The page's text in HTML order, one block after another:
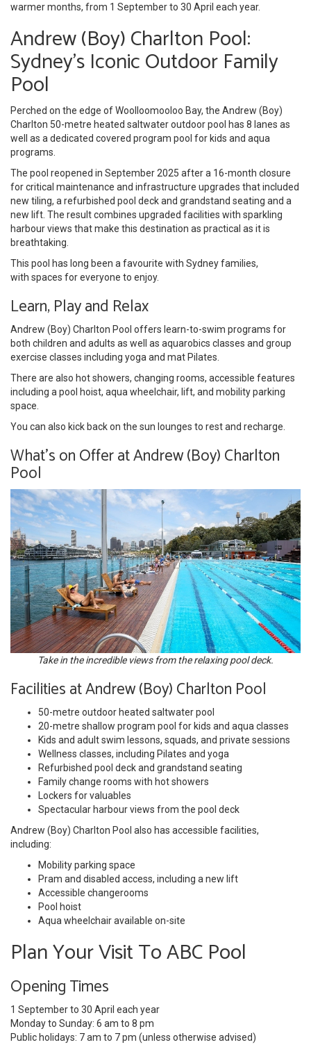
warmer months, from 1 September to 30 April each year.
Andrew (Boy) Charlton Pool:
Sydney’s Iconic Outdoor Family
Pool
Perched on the edge of Woolloomooloo Bay, the Andrew (Boy)
Charlton 50-metre heated saltwater outdoor pool has 8 lanes as
well as a dedicated covered program pool for kids and aqua
programs.
The pool reopened in September 2025 after a 16-month closure
for critical maintenance and infrastructure upgrades that included
new tiling, a refurbished pool deck and grandstand seating and a
new lift. The result combines upgraded facilities with sparkling
harbour views that make this destination as practical as it is
breathtaking.
This pool has long been a favourite with Sydney families,
with spaces for everyone to enjoy.
Learn, Play and Relax
Andrew (Boy) Charlton Pool offers learn-to-swim programs for
both children and adults as well as aquarobics classes and group
exercise classes including yoga and mat Pilates.
There are also hot showers, changing rooms, accessible features
including a pool hoist, aqua wheelchair, lift, and mobility parking
space.
You can also kick back on the sun lounges to rest and recharge.
What's on Offer at Andrew (Boy) Charlton
Pool
Take in the incredible views from the relaxing pool deck.
Facilities at Andrew (Boy) Charlton Pool
50-metre outdoor heated saltwater pool
20-metre shallow program pool for kids and aqua classes
Kids and adult swim lessons, squads, and private sessions
Wellness classes, including Pilates and yoga
Refurbished pool deck and grandstand seating
Family change rooms with hot showers
Lockers for valuables
Spectacular harbour views from the pool deck
Andrew (Boy) Charlton Pool also has accessible facilities,
including:
Mobility parking space
Pram and disabled access, including a new lift
Accessible changerooms
Pool hoist
Aqua wheelchair available on-site
Plan Your Visit To ABC Pool
Opening Times
1 September to 30 April each year
Monday to Sunday: 6 am to 8 pm
Public holidays: 7 am to 7 pm (unless otherwise advised)